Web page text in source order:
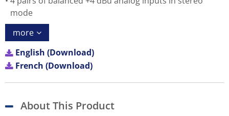
mode
more
English (Download)
French (Download)
About This Product